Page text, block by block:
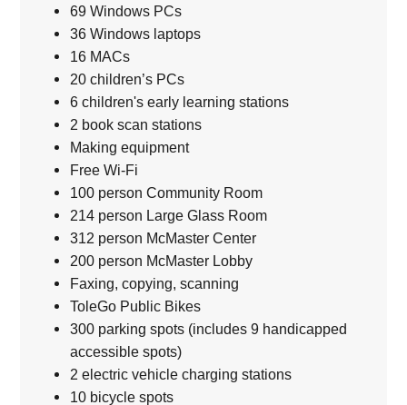
69 Windows PCs
36 Windows laptops
16 MACs
20 children’s PCs
6 children's early learning stations
2 book scan stations
Making equipment
Free Wi-Fi
100 person Community Room
214 person Large Glass Room
312 person McMaster Center
200 person McMaster Lobby
Faxing, copying, scanning
ToleGo Public Bikes
300 parking spots (includes 9 handicapped
accessible spots)
2 electric vehicle charging stations
10 bicycle spots